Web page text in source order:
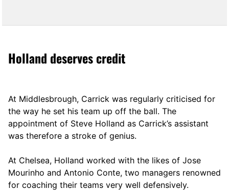
Holland deserves credit
At Middlesbrough, Carrick was regularly criticised for
the way he set his team up off the ball. The
appointment of Steve Holland as Carrick’s assistant
was therefore a stroke of genius.
At Chelsea, Holland worked with the likes of Jose
Mourinho and Antonio Conte, two managers renowned
for coaching their teams very well defensively.